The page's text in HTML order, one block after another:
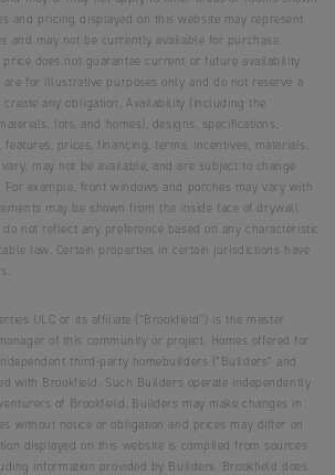
and pricing displayed on this website may represent
and may not be currently available for purchase.
price does not guarantee current or future availability.
are for illustrative purposes only and do not reserve a
create any obligation. Availability (including the
lots, and homes), designs, specifications,
features, prices, financing, terms, incentives, materials,
may not be available, and are subject to change
example, front windows and porches may vary with
may be shown from the inside face of drywall.
not reflect any preference based on any characteristic
law. Certain properties in certain jurisdictions have
ULC or its affiliate (“Brookfield”) is the master
of this community or project. Homes offered for
third-party homebuilders (“Builders” and
with Brookfield. Such Builders operate independently
of Brookfield. Builders may make changes in
without notice or obligation and prices may differ on
displayed on this website is compiled from sources
information provided by Builders. Brookfield does